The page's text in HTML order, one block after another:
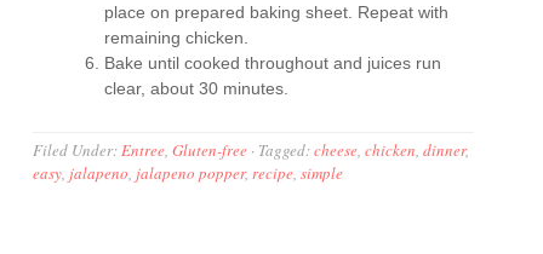
place on prepared baking sheet. Repeat with
remaining chicken.
Bake until cooked throughout and juices run
clear, about 30 minutes.
Filed Under:Entree,Gluten-free · Tagged:cheese,chicken,dinner,
easy, jalapeno, jalapeno popper,recipe,simple